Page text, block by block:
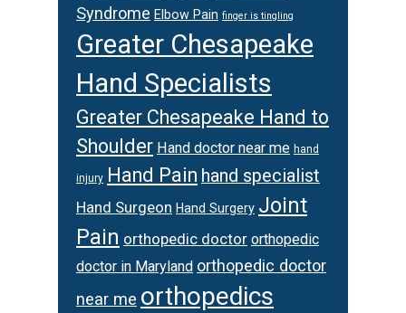
Syndrome Elbow Pain finger is tingling
Greater Chesapeake
Hand Specialists
Greater Chesapeake Hand to
Shoulder Hand doctor near me hand
injury Hand Pain hand specialist
Hand Surgeon Hand Surgery Joint
Pain orthopedic doctor orthopedic
doctor in Maryland orthopedic doctor
near me orthopedics